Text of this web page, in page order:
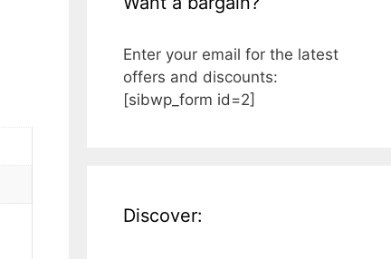
Enter your email for the latest
offers and discounts:
[sibwp_form id=2]
Discover: